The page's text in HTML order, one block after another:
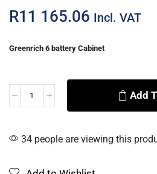
R11 165.06 Incl. VAT
Greenrich 6 battery Cabinet
Add
Alternative:
34 people are viewing this